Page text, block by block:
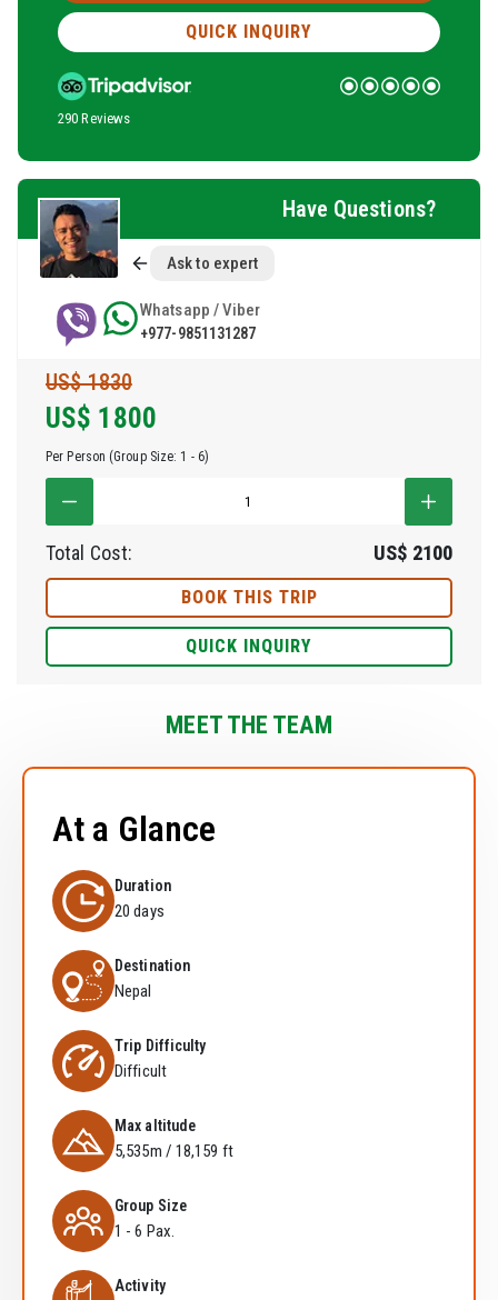
QUICK INQUIRY
290 Reviews
Have Questions?
Ask to expert
Whatsapp / Viber
+977-9851131287
US$ 1830
US$ 1800
Per Person (Group Size: 1 - 6)
Total Cost: US$ 2100
BOOK THIS TRIP
QUICK INQUIRY
MEET THE TEAM
At a Glance
Duration
20 days
Destination
Nepal
Trip Difficulty
Difficult
Max altitude
5,535m / 18,159 ft
Group Size
1 - 6 Pax.
Activity